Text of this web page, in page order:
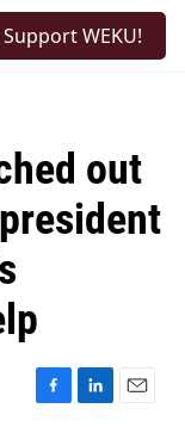
Support WEKU!
out
F
L
E